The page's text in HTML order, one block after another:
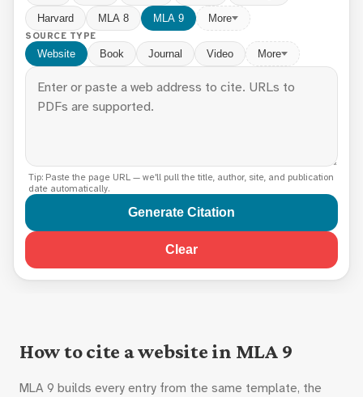
Harvard MLA 8 MLA 9 More
SOURCE TYPE
Website Book Journal Video More
Tip: Paste the page URL — we'll pull the title, author, site, and publication
date automatically.
Generate Citation
Clear
How to cite a website in MLA 9
MLA 9 builds every entry from the same template, the